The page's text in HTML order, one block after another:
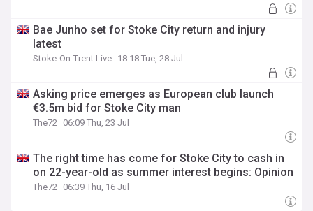
Bae Junho set for Stoke City return and injury
latest
Stoke-On-Trent Live 18:18 Tue, 28 Jul
Asking price emerges as European club launch
€3.5m bid for Stoke City man
The72 06:09 Thu, 23 Jul
The right time has come for Stoke City to cash in
on 22-year-old as summer interest begins: Opinion
The72 06:39 Thu, 16 Jul